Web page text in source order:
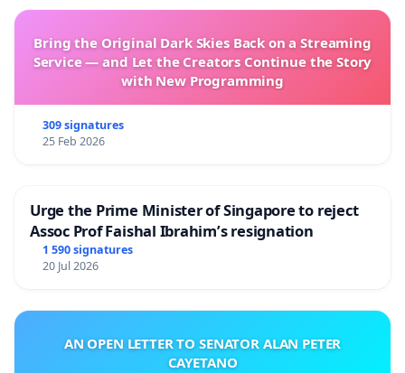
Bring the Original Dark Skies Back on a Streaming
Service — and Let the Creators Continue the Story
with New Programming
309 signatures
25 Feb 2026
Urge the Prime Minister of Singapore to reject
Assoc Prof Faishal Ibrahim’s resignation
1 590 signatures
20 Jul 2026
AN OPEN LETTER TO SENATOR ALAN PETER
CAYETANO